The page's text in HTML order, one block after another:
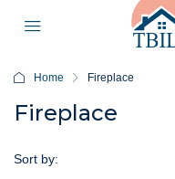
Home Fireplace
Fireplace
Sort by: